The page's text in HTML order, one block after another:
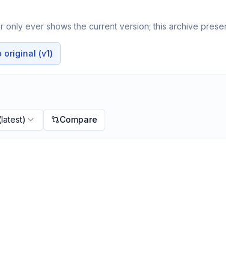
only ever shows the current version; this archive
original (v1)
Compare